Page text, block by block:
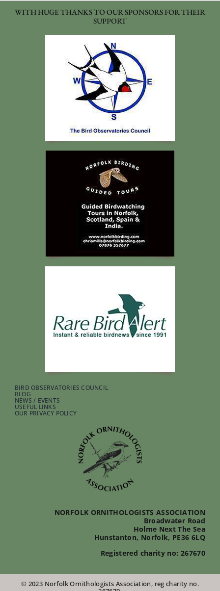
WITH HUGE THANKS TO OUR SPONSORS FOR THEIR
SUPPORT
BIRD OBSERVATORIES COUNCIL
BLOG
NEWS / EVENTS
USEFUL LINKS
OUR PRIVACY POLICY
NORFOLK ORNITHOLOGISTS ASSOCIATION
Broadwater Road
Holme Next The Sea
Hunstanton, Norfolk, PE36 6LQ
Registered charity no: 267670
© 2023 Norfolk Ornithologists Association, reg charity no.